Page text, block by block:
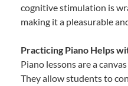
cognitive stimulation is
making it a pleasurable
Practicing Piano Helps
Piano lessons are a
They allow students to